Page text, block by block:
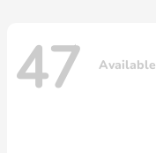
47 Available